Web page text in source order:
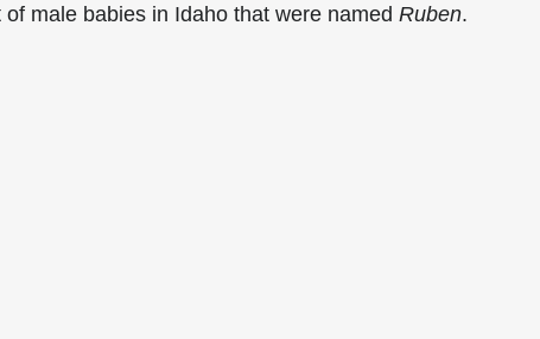
male babies in Idaho that were named Ruben.